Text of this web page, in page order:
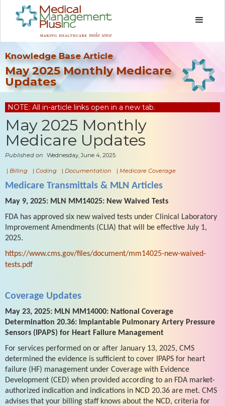
Knowledge Base Article
May 2025 Monthly Medicare
Updates
NOTE: All in-article links open in a new tab.
May 2025 Monthly
Medicare Updates
Published on Wednesday, June 4, 2025
| Billing | Coding | Documentation | Medicare Coverage
Medicare Transmittals & MLN Articles
May 9, 2025: MLN MM14025: New Waived Tests
FDA has approved six new waived tests under Clinical Laboratory
Improvement Amendments (CLIA) that will be effective July 1,
2025.
https://www.cms.gov/files/document/mm14025-new-waived-
tests.pdf
Coverage Updates
May 23, 2025: MLN MM14000: National Coverage
Determination 20.36: Implantable Pulmonary Artery Pressure
Sensors (IPAPS) for Heart Failure Management
For services performed on or after January 13, 2025, CMS
determined the evidence is sufficient to cover IPAPS for heart
failure (HF) management under Coverage with Evidence
Development (CED) when provided according to an FDA market-
authorized indication and indications in NCD 20.36 are met. CMS
advises that your billing staff knows about the NCD, criteria for